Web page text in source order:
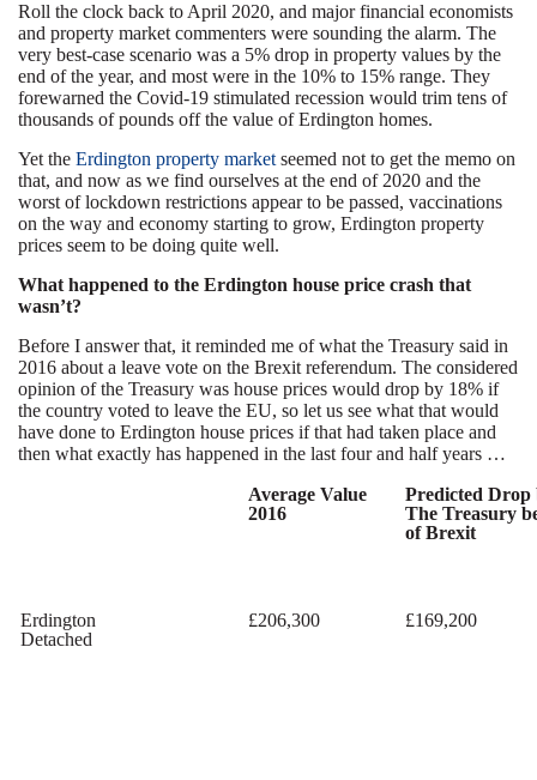
Roll the clock back to April 2020, and major financial economists
and property market commenters were sounding the alarm. The
very best-case scenario was a 5% drop in property values by the
end of the year, and most were in the 10% to 15% range. They
forewarned the Covid-19 stimulated recession would trim tens of
thousands of pounds off the value of Erdington homes.
Yet the Erdington property market seemed not to get the memo on
that, and now as we find ourselves at the end of 2020 and the
worst of lockdown restrictions appear to be passed, vaccinations
on the way and economy starting to grow, Erdington property
prices seem to be doing quite well.
What happened to the Erdington house price crash that
wasn’t?
Before I answer that, it reminded me of what the Treasury said in
2016 about a leave vote on the Brexit referendum. The considered
opinion of the Treasury was house prices would drop by 18% if
the country voted to leave the EU, so let us see what that would
have done to Erdington house prices if that had taken place and
then what exactly has happened in the last four and half years …
Average Value
2016
Predicted Drop
The Treasury
of Brexit
Erdington
Detached
£206,300 £169,200